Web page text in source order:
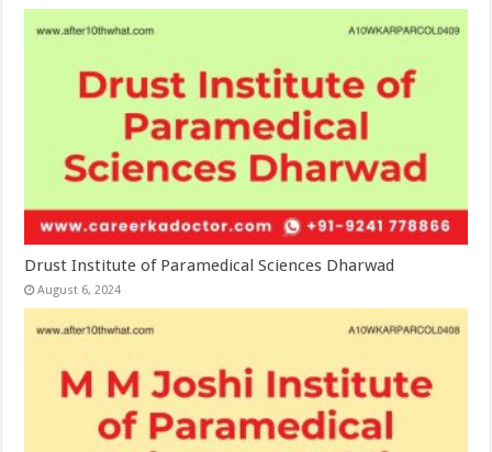
Drust Institute of Paramedical Sciences Dharwad
August 6, 2024